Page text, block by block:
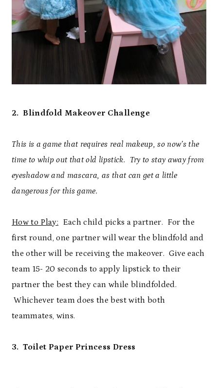
2. Blindfold Makeover Challenge
This is a game that requires real makeup, so now’s the
time to whip out that old lipstick. Try to stay away from
eyeshadow and mascara, as that can get a little
dangerous for this game.
How to Play: Each child picks a partner. For the
first round, one partner will wear the blindfold and
the other will be receiving the makeover. Give each
team 15- 20 seconds to apply lipstick to their
partner the best they can while blindfolded.
Whichever team does the best with both
teammates, wins.
3. Toilet Paper Princess Dress